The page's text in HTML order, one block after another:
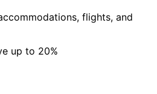
flights, and
up to 20%